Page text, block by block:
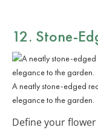
12. Stone-
A neatly stone-edged
elegance to the garden.
Define your